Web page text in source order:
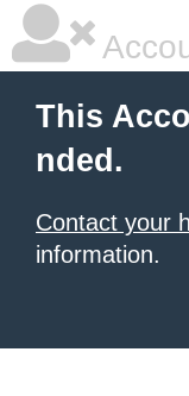
This
nded.
Contact your
information.